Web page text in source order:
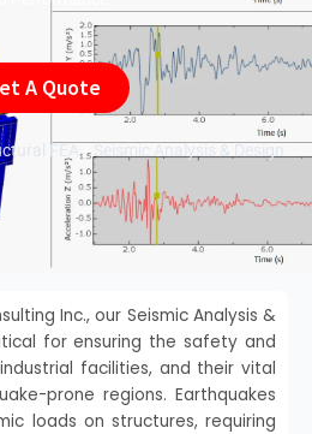
A Quote
FEA /
Inc., our Seismic Analysis &
for ensuring the safety and
facilities, and their vital
prone regions. Earthquakes
loads on structures, requiring